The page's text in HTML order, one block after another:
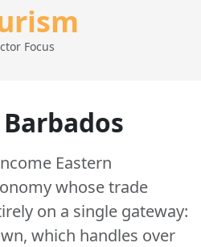
Focus
Eastern
whose trade
on a single gateway:
which handles over